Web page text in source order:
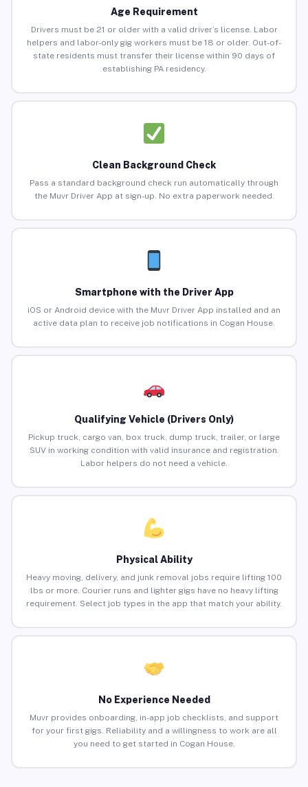
Age Requirement
Drivers must be 21 or older with a valid driver’s license. Labor
helpers and labor-only gig workers must be 18 or older. Out-of-
state residents must transfer their license within 90 days of
establishing PA residency.
Clean Background Check
Pass a standard background check run automatically through
the Muvr Driver App at sign-up. No extra paperwork needed.
Smartphone with the Driver App
iOS or Android device with the Muvr Driver App installed and an
active data plan to receive job notifications in Cogan House.
Qualifying Vehicle (Drivers Only)
Pickup truck, cargo van, box truck, dump truck, trailer, or large
SUV in working condition with valid insurance and registration.
Labor helpers do not need a vehicle.
Physical Ability
Heavy moving, delivery, and junk removal jobs require lifting 100
lbs or more. Courier runs and lighter gigs have no heavy lifting
requirement. Select job types in the app that match your ability.
No Experience Needed
Muvr provides onboarding, in-app job checklists, and support
for your first gigs. Reliability and a willingness to work are all
you need to get started in Cogan House.